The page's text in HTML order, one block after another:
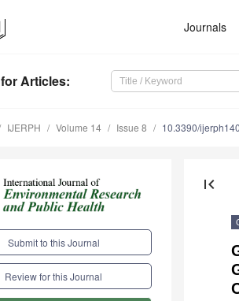
Journals
for Articles:
IJERPH Volume 14 Issue 8 10.3390/
Submit to this Journal
Review for this Journal
first_page